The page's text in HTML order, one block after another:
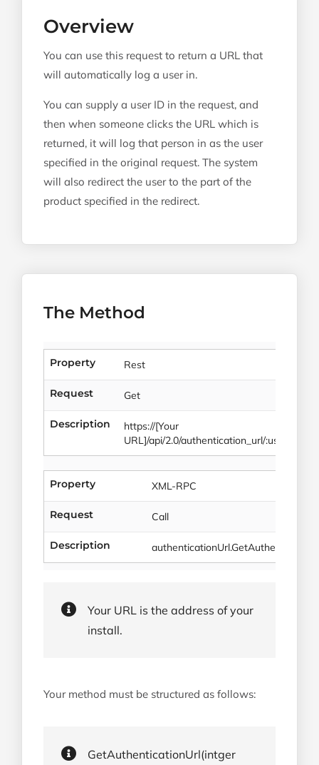
Overview
You can use this request to return a URL that
will automatically log a user in.
You can supply a user ID in the request, and
then when someone clicks the URL which is
returned, it will log that person in as the user
specified in the original request. The system
will also redirect the user to the part of the
product specified in the redirect.
The Method
Property Rest
Request Get
Description
https://[Your
URL]/api/2.0/authentication_url/:user_id/
Property XML-RPC
Request Call
Description
Your URL is the address of your
install.
Your method must be structured as follows:
GetAuthenticationUrl(intger